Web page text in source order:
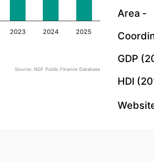
2023 2024 2025
Source: NGF Public Finance Database
Area -
GDP
HDI